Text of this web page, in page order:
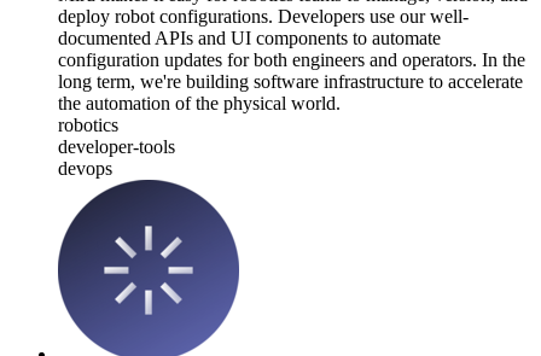
deploy robot configurations. Developers use our well-
documented APIs and UI components to automate
configuration updates for both engineers and operators. In the
long term, we're building software infrastructure to accelerate
the automation of the physical world.
robotics
developer-tools
devops